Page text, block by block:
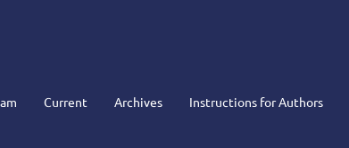
Current Archives Instructions for Authors